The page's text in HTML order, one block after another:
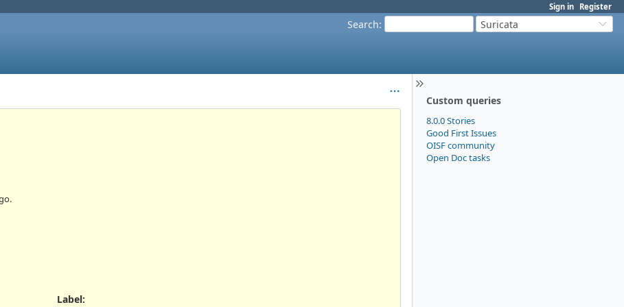
Sign in Register
Search: Suricata
Custom queries
8.0.0 Stories
Good First Issues
OISF community
Open Doc tasks
Label: